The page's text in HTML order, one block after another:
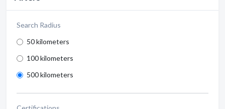
Search Radius
50 kilometers
100 kilometers
500 kilometers